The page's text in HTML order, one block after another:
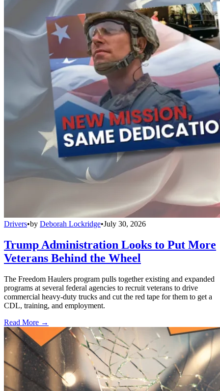
Drivers•by Deborah Lockridge•July 30, 2026
Trump Administration Looks to Put More
Veterans Behind the Wheel
The Freedom Haulers program pulls together existing and expanded
programs at several federal agencies to recruit veterans to drive
commercial heavy-duty trucks and cut the red tape for them to get a
CDL, training, and employment.
Read More →